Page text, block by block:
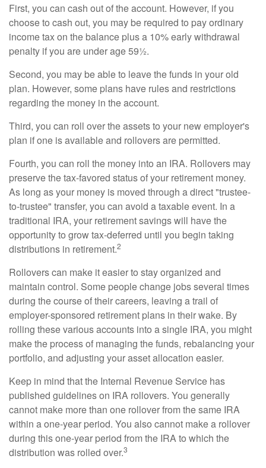
First, you can cash out of the account. However, if you
choose to cash out, you may be required to pay ordinary
income tax on the balance plus a 10% early withdrawal
penalty if you are under age 59½.
Second, you may be able to leave the funds in your old
plan. However, some plans have rules and restrictions
regarding the money in the account.
Third, you can roll over the assets to your new employer's
plan if one is available and rollovers are permitted.
Fourth, you can roll the money into an IRA. Rollovers may
preserve the tax-favored status of your retirement money.
As long as your money is moved through a direct "trustee-
to-trustee" transfer, you can avoid a taxable event. In a
traditional IRA, your retirement savings will have the
opportunity to grow tax-deferred until you begin taking
distributions in retirement.2
Rollovers can make it easier to stay organized and
maintain control. Some people change jobs several times
during the course of their careers, leaving a trail of
employer-sponsored retirement plans in their wake. By
rolling these various accounts into a single IRA, you might
make the process of managing the funds, rebalancing your
portfolio, and adjusting your asset allocation easier.
Keep in mind that the Internal Revenue Service has
published guidelines on IRA rollovers. You generally
cannot make more than one rollover from the same IRA
within a one-year period. You also cannot make a rollover
during this one-year period from the IRA to which the
distribution was rolled over.3